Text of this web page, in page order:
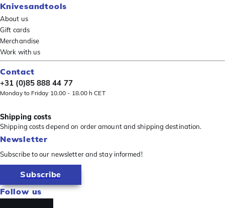
Knivesandtools
About us
Gift cards
Merchandise
Work with us
Contact
+31 (0)85 888 44 77
Monday to Friday 10.00 - 18.00 h CET
Shipping costs
Shipping costs depend on order amount and shipping destination.
Newsletter
Subscribe to our newsletter and stay informed!
Subscribe
Follow us